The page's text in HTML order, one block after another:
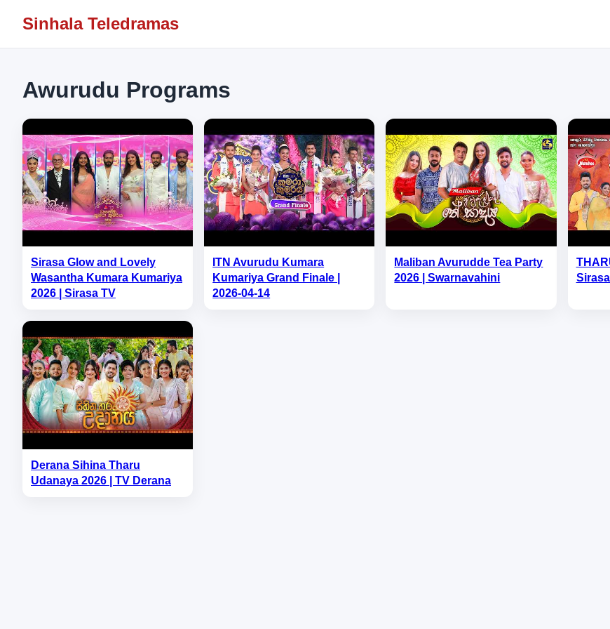
Sinhala Teledramas
Awurudu Programs
Sirasa Glow and Lovely
Wasantha Kumara Kumariya
2026 | Sirasa TV
ITN Avurudu Kumara
Kumariya Grand Finale |
2026-04-14
Maliban Avurudde Tea Party
2026 | Swarnavahini
Derana Sihina Tharu
Udanaya 2026 | TV Derana